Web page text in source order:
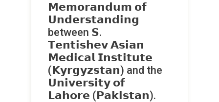
𝗠𝗲𝗺𝗼𝗿𝗮𝗻𝗱𝘂𝗺 𝗼𝗳
𝗨𝗻𝗱𝗲𝗿𝘀𝘁𝗮𝗻𝗱𝗶𝗻𝗴
between 𝗦.
𝗧𝗲𝗻𝘁𝗶𝘀𝗵𝗲𝘃 𝗔𝘀𝗶𝗮𝗻
𝗠𝗲𝗱𝗶𝗰𝗮𝗹 𝗜𝗻𝘀𝘁𝗶𝘁𝘂𝘁𝗲
(𝗞𝘆𝗿𝗴𝘆𝘇𝘀𝘁𝗮𝗻) and the
𝗨𝗻𝗶𝘃𝗲𝗿𝘀𝗶𝘁𝘆 𝗼𝗳
𝗟𝗮𝗵𝗼𝗿𝗲 (𝗣𝗮𝗸𝗶𝘀𝘁𝗮𝗻).